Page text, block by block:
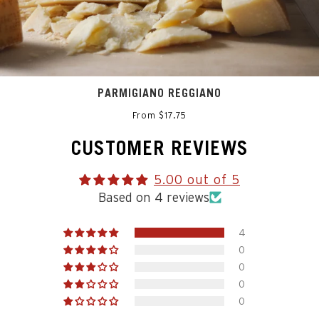
PARMIGIANO REGGIANO
From $17.75
CUSTOMER REVIEWS
5.00 out of 5
Based on 4 reviews
4
0
0
0
0